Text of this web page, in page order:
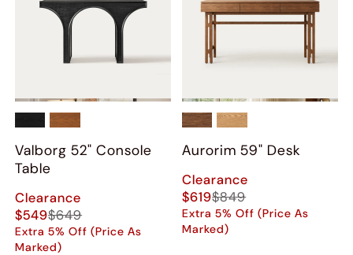
Valborg 52" Console
Table
Clearance
$549$649
Extra 5% Off (Price As
Marked)
Aurorim 59" Desk
Clearance
$619$849
Extra 5% Off (Price As
Marked)